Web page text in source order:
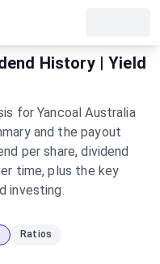
History | Yield
for Yancoal Australia
and the payout
per share, dividend
time, plus the key
investing.
Ratios